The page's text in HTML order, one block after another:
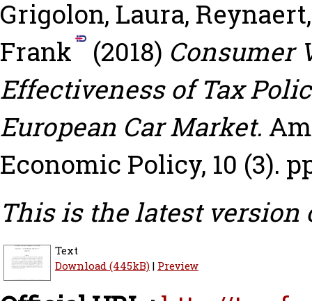
Grigolon, Laura,
Frank
(2018) Consumer
Effectiveness of Tax
European Car Market.
Economic Policy, 10 (3).
This is the latest version
Text
Download (445kB)| Preview